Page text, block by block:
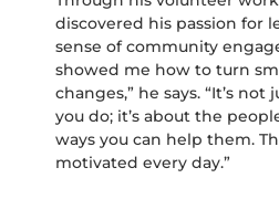
discovered his passion for
sense of community
showed me how to turn
changes,” he says. “It’s
you do; it’s about the
ways you can help them.
motivated every day.”